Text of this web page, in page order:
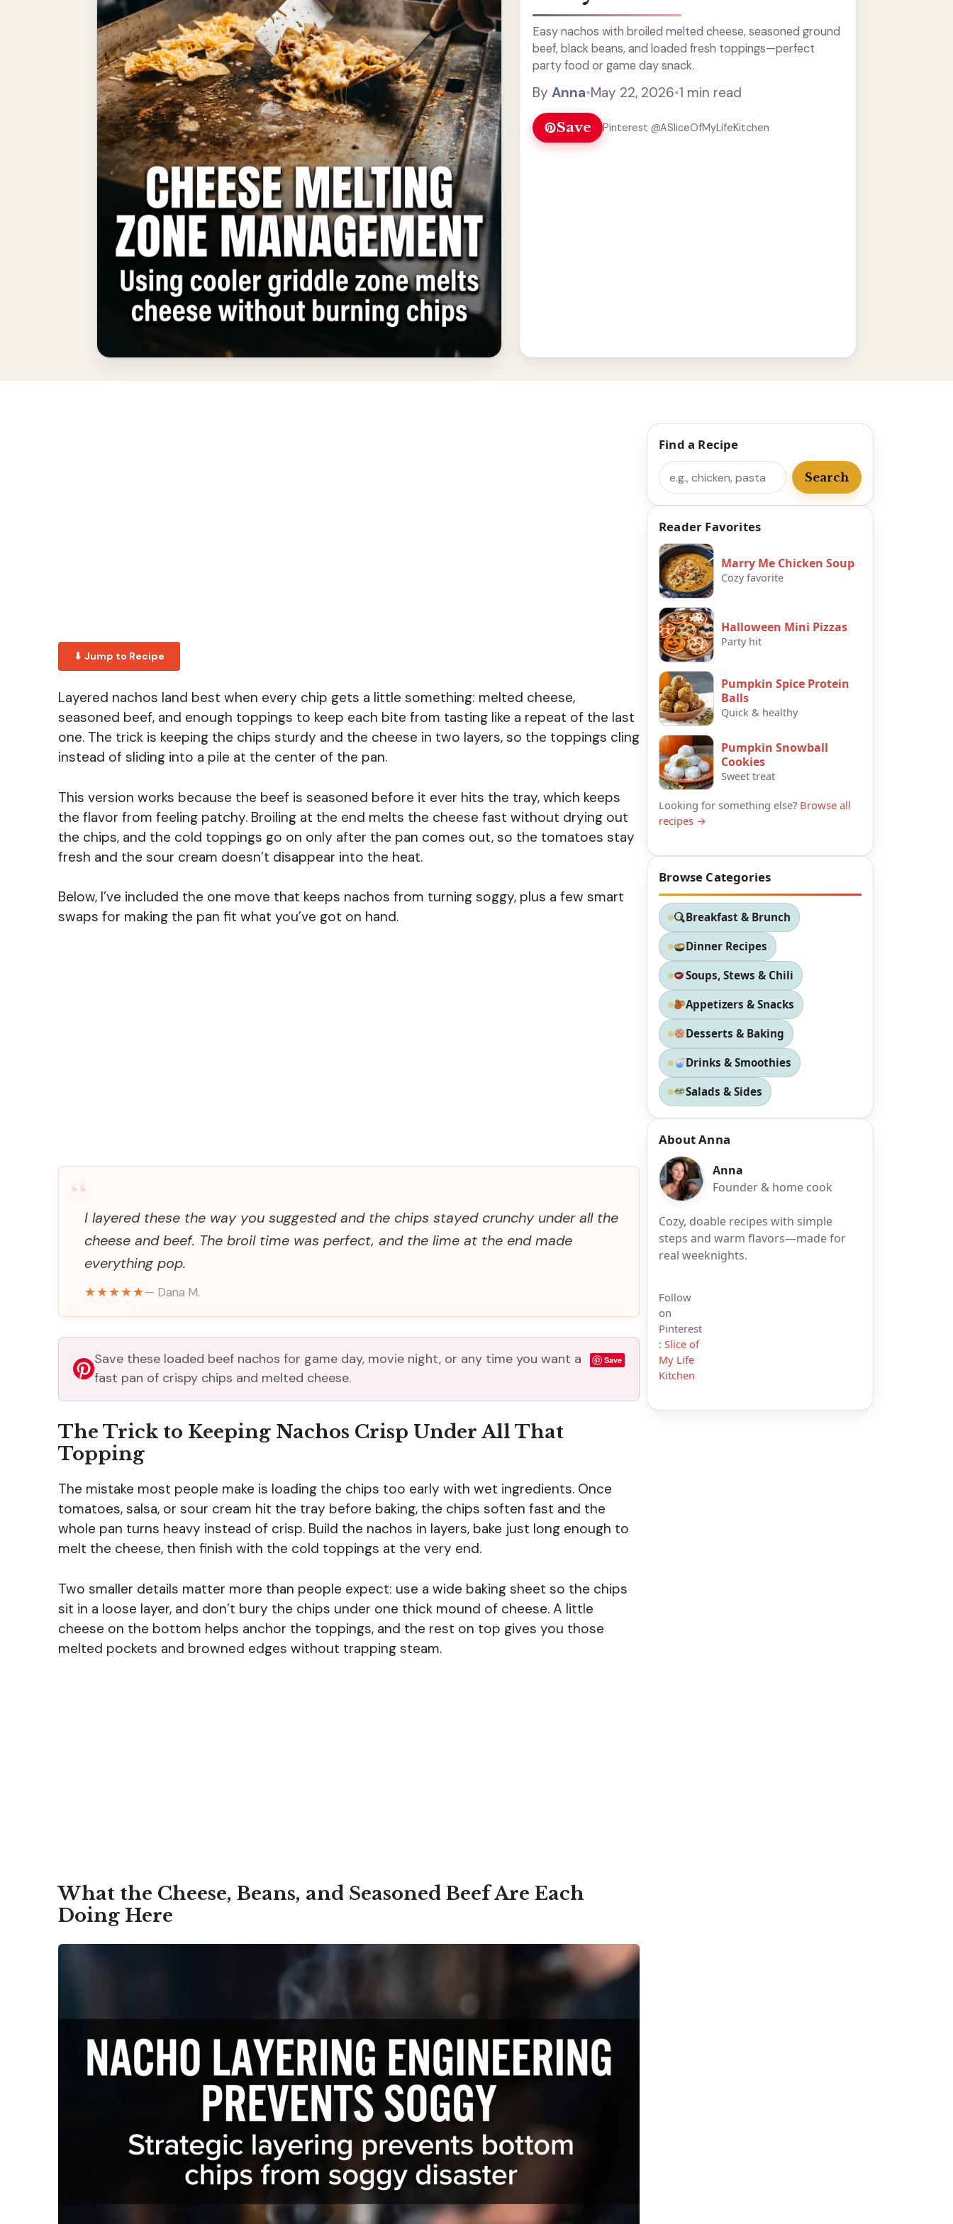
Easy nachos with broiled melted cheese, seasoned ground
beef, black beans, and loaded fresh toppings—perfect
party food or game day snack.
By Anna•May 22, 2026•1 min read
Save Pinterest @ASliceOfMyLifeKitchen
⬇ Jump to Recipe
Layered nachos land best when every chip gets a little something: melted cheese,
seasoned beef, and enough toppings to keep each bite from tasting like a repeat of the last
one. The trick is keeping the chips sturdy and the cheese in two layers, so the toppings cling
instead of sliding into a pile at the center of the pan.
This version works because the beef is seasoned before it ever hits the tray, which keeps
the flavor from feeling patchy. Broiling at the end melts the cheese fast without drying out
the chips, and the cold toppings go on only after the pan comes out, so the tomatoes stay
fresh and the sour cream doesn’t disappear into the heat.
Below, I’ve included the one move that keeps nachos from turning soggy, plus a few smart
swaps for making the pan fit what you’ve got on hand.
“I layered these the way you suggested and the chips stayed crunchy under all the
cheese and beef. The broil time was perfect, and the lime at the end made
everything pop.
★★★★★— Dana M.
Save these loaded beef nachos for game day, movie night, or any time you want a
fast pan of crispy chips and melted cheese.
Save
The Trick to Keeping Nachos Crisp Under All That
Topping
The mistake most people make is loading the chips too early with wet ingredients. Once
tomatoes, salsa, or sour cream hit the tray before baking, the chips soften fast and the
whole pan turns heavy instead of crisp. Build the nachos in layers, bake just long enough to
melt the cheese, then finish with the cold toppings at the very end.
Two smaller details matter more than people expect: use a wide baking sheet so the chips
sit in a loose layer, and don’t bury the chips under one thick mound of cheese. A little
cheese on the bottom helps anchor the toppings, and the rest on top gives you those
melted pockets and browned edges without trapping steam.
What the Cheese, Beans, and Seasoned Beef Are Each
Doing Here
Find a Recipe
Search
Search
Reader Favorites
Marry Me Chicken Soup
Cozy favorite
Halloween Mini Pizzas
Party hit
Pumpkin Spice Protein
Balls
Quick & healthy
Pumpkin Snowball
Cookies
Sweet treat
Looking for something else? Browse all
recipes →
Browse Categories
Breakfast & Brunch
Dinner Recipes
Soups, Stews & Chili
Appetizers & Snacks
Desserts & Baking
Drinks & Smoothies
Salads & Sides
About Anna
Anna
Founder & home cook
Cozy, doable recipes with simple
steps and warm flavors—made for
real weeknights.
Follow
on
Pinterest
: Slice of
My Life
Kitchen